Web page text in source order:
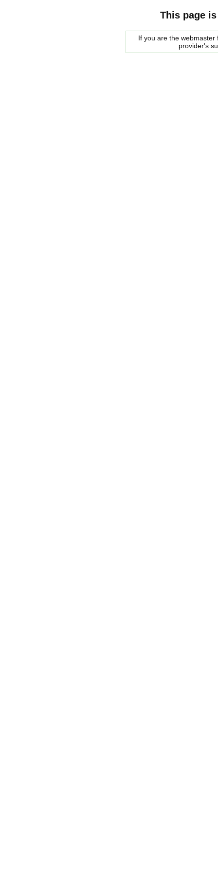
This page
If you are the
provider's